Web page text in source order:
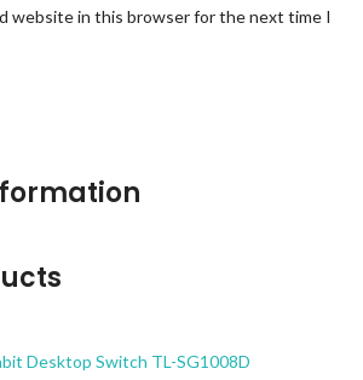
website in this browser for the next time I